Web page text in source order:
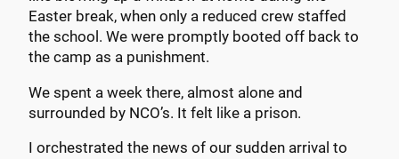
Easter break, when only a reduced crew staffed
the school. We were promptly booted off back to
the camp as a punishment.
We spent a week there, almost alone and
surrounded by NCO’s. It felt like a prison.
I orchestrated the news of our sudden arrival to